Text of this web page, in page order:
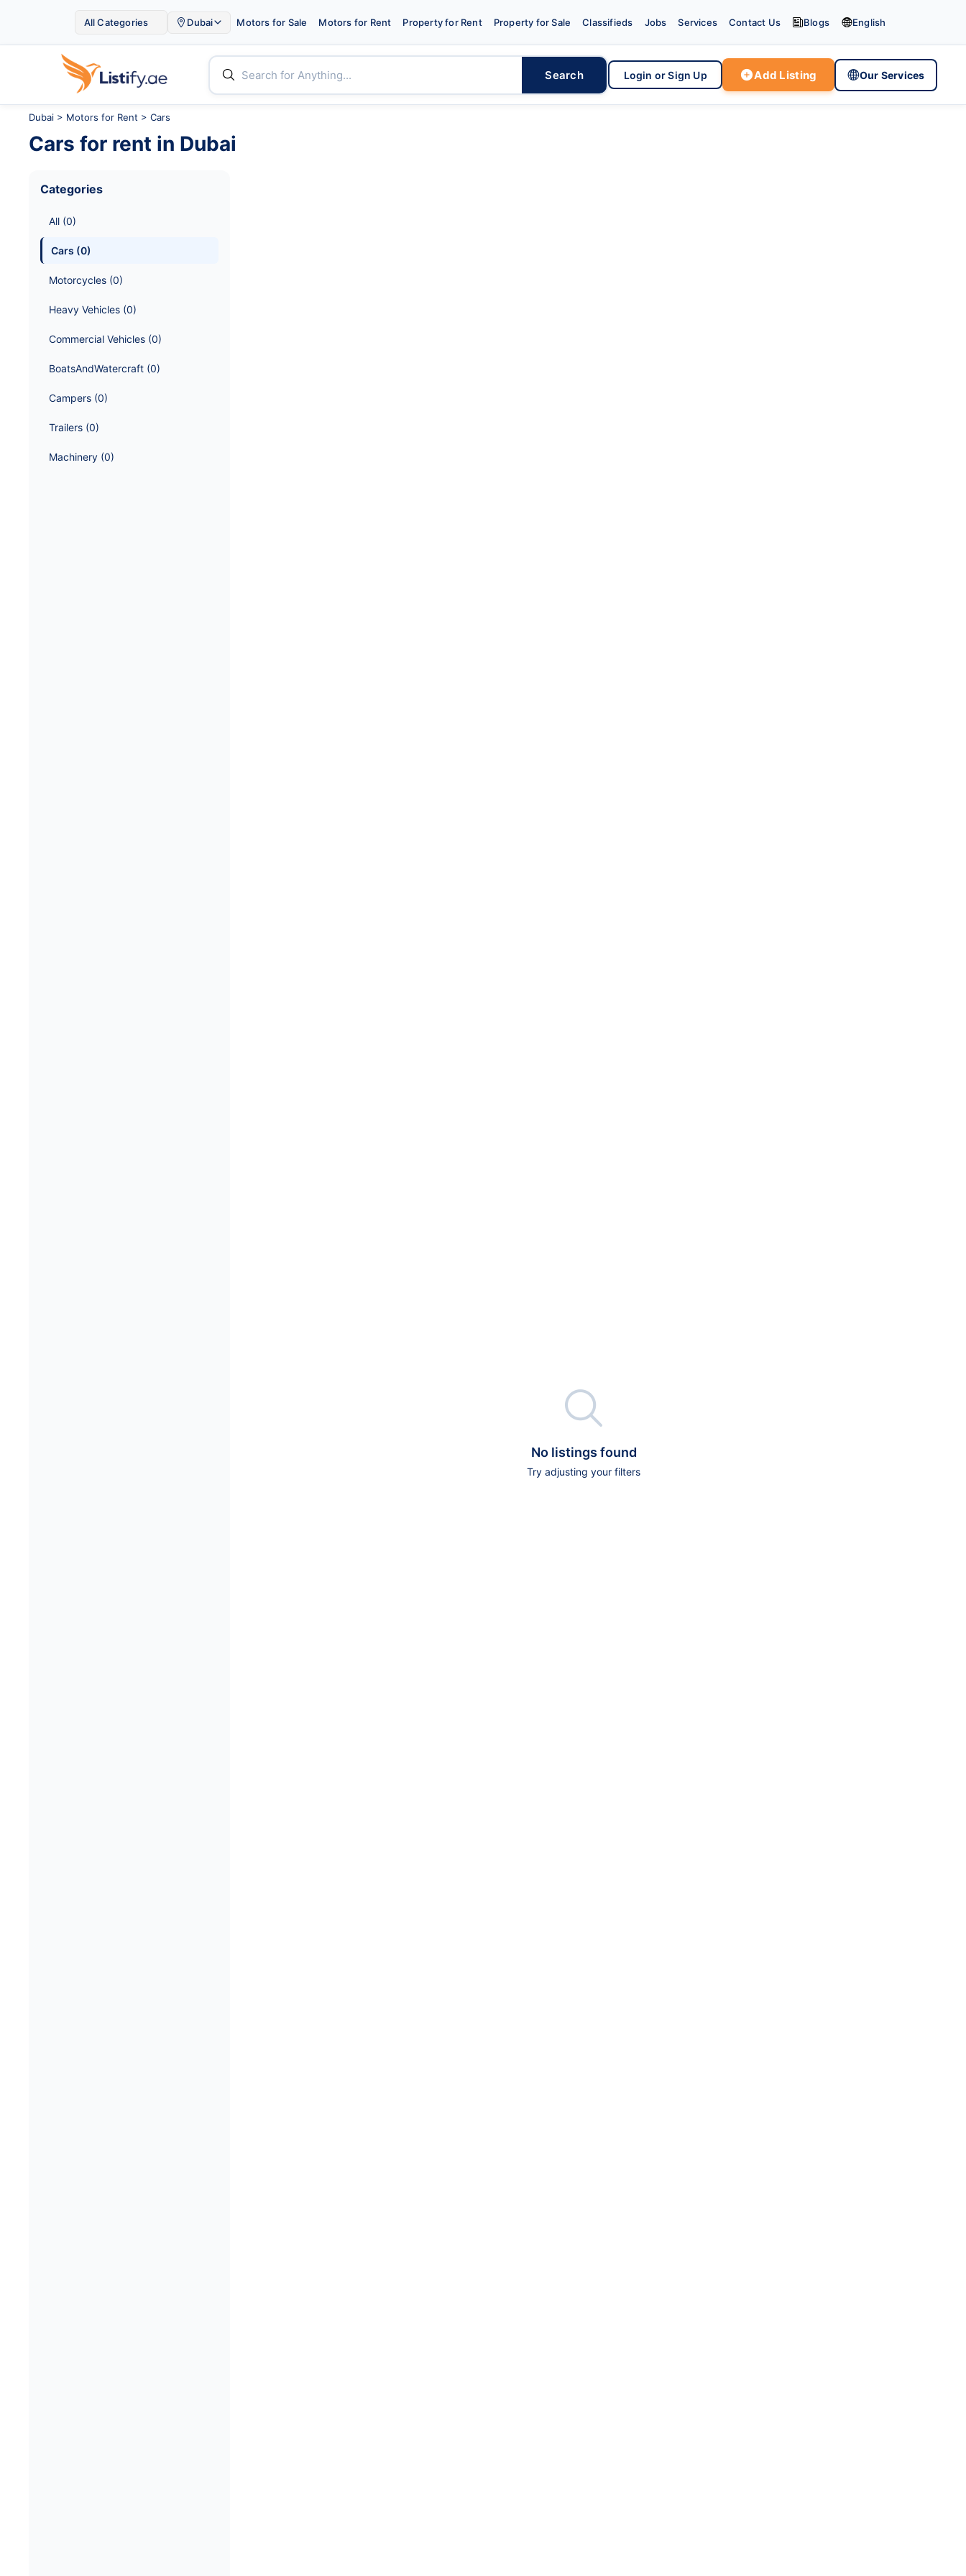
All Categories  Dubai Motors for Sale Motors for Rent Property for Rent Property for Sale Classifieds Jobs Services Contact Us Blogs English
 Search Login or Sign Up Add Listing Our Services
Dubai > Motors for Rent > Cars
Cars for rent in Dubai
Categories
All (0)
Cars (0)
Motorcycles (0)
Heavy Vehicles (0)
Commercial Vehicles (0)
BoatsAndWatercraft (0)
Campers (0)
Trailers (0)
Machinery (0)

No listings found
Try adjusting your filters